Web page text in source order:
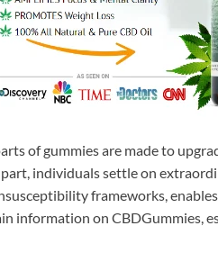
of gummies are made to
individuals settle on
frameworks,
information on CBDGummies,